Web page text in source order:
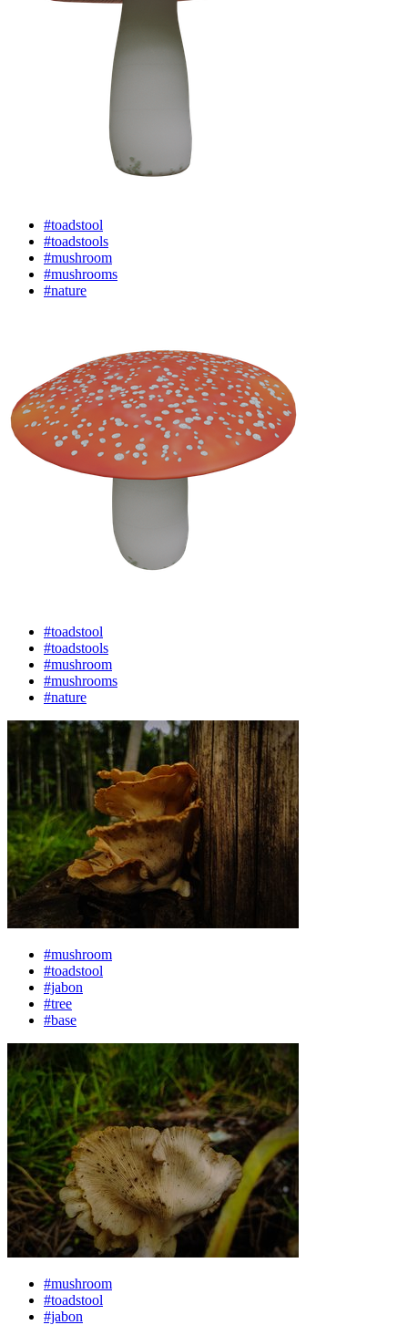
#toadstool
#toadstools
#mushroom
#mushrooms
#nature
#toadstool
#toadstools
#mushroom
#mushrooms
#nature
#mushroom
#toadstool
#jabon
#tree
#base
#mushroom
#toadstool
#jabon